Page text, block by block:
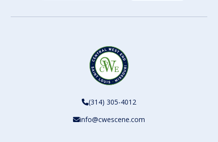
(314) 305-4012
info@cwescene.com